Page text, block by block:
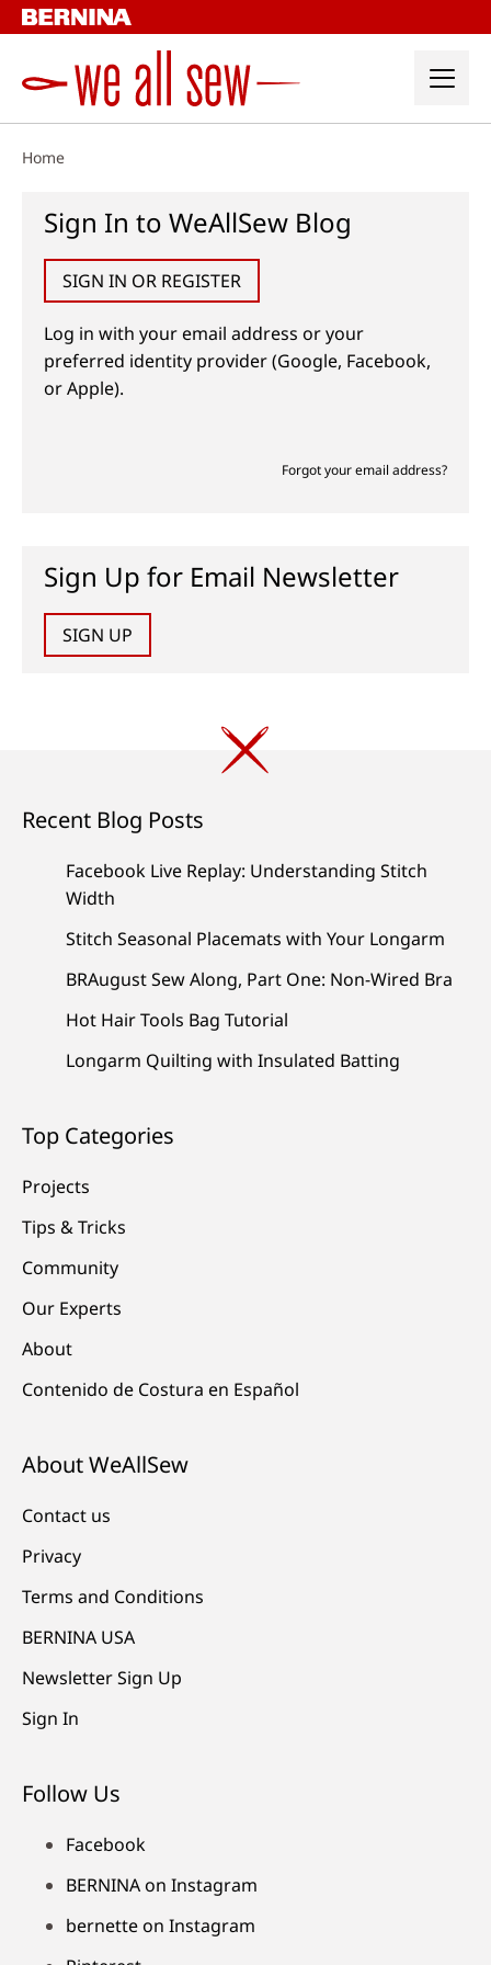
Skip
to
Home
Sign In to WeAllSew Blog
SIGN IN OR REGISTER
Log in with your email address or your
preferred identity provider (Google, Facebook,
or Apple).
Forgot your email address?
Sign Up for Email Newsletter
SIGN UP
Recent Blog Posts
Facebook Live Replay: Understanding Stitch
Width
Stitch Seasonal Placemats with Your Longarm
BRAugust Sew Along, Part One: Non-Wired Bra
Hot Hair Tools Bag Tutorial
Longarm Quilting with Insulated Batting
Top Categories
Projects
Tips & Tricks
Community
Our Experts
About
Contenido de Costura en Español
About WeAllSew
Contact us
Privacy
Terms and Conditions
BERNINA USA
Newsletter Sign Up
Sign In
Follow Us
Facebook
BERNINA on Instagram
bernette on Instagram